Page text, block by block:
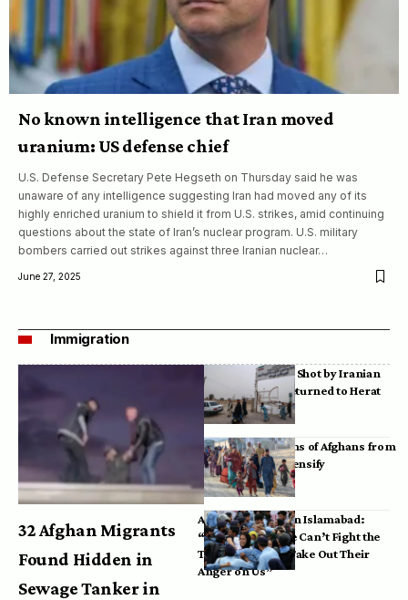
No known intelligence that Iran moved
uranium: US defense chief
U.S. Defense Secretary Pete Hegseth on Thursday said he was
unaware of any intelligence suggesting Iran had moved any of its
highly enriched uranium to shield it from U.S. strikes, amid continuing
questions about the state of Iran’s nuclear program. U.S. military
bombers carried out strikes against three Iranian nuclear…
June 27, 2025
Immigration
32 Afghan Migrants
Found Hidden in
Sewage Tanker in
Bodies of Afghans Shot by Iranian
Border Guards Returned to Herat
Mass Deportations of Afghans from
Iran, Pakistan Intensify
Afghan Refugees in Islamabad:
“Pakistan’s Police Can’t Fight the
Taliban, So They Take Out Their
Anger on Us”